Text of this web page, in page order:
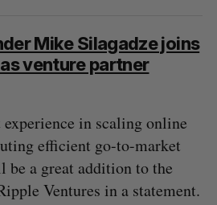
Mike Silagadze joins
venture partner
in scaling online
efficient go-to-market
a great addition to the
Ventures in a statement.